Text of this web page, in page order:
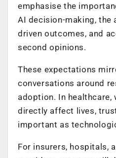
emphasise the
AI decision-making, the
driven outcomes, and
second opinions.
These expectations
conversations around
adoption. In healthcare,
directly affect lives,
important as
For insurers, hospitals,